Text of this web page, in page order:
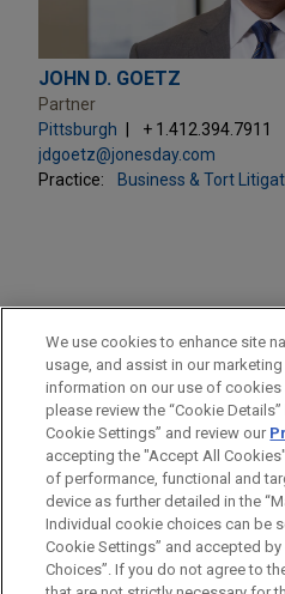
JOHN D. GOETZ
Partner
Pittsburgh
+ 1.412.394.7911
jdgoetz@jonesday.com
Practice:
Business & Tort
PRACTICES
Business & Tort Litigation
LOCATIONS
Pittsburgh
Before sending, please note:
Information on www.jonesday.com
ATTORNEY ADVERTISING
We use cookies to enhance site
usage, and assist in our
information on our use of cookies
please review the “Cookie
Cookie Settings” and review our
accepting the "Accept All
of performance, functional and
device as further detailed in the
Individual cookie choices can be
Cookie Settings” and accepted
Choices”. If you do not agree to